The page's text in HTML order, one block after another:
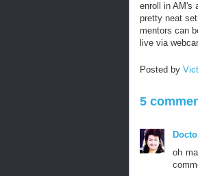
enroll in AM's
pretty neat
mentors can
live via
Posted by
5
oh